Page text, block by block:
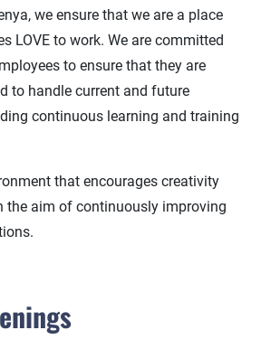
we ensure that we are a place
LOVE to work. We are committed
to ensure that they are
to handle current and future
continuous learning and training
that encourages creativity
the aim of continuously improving